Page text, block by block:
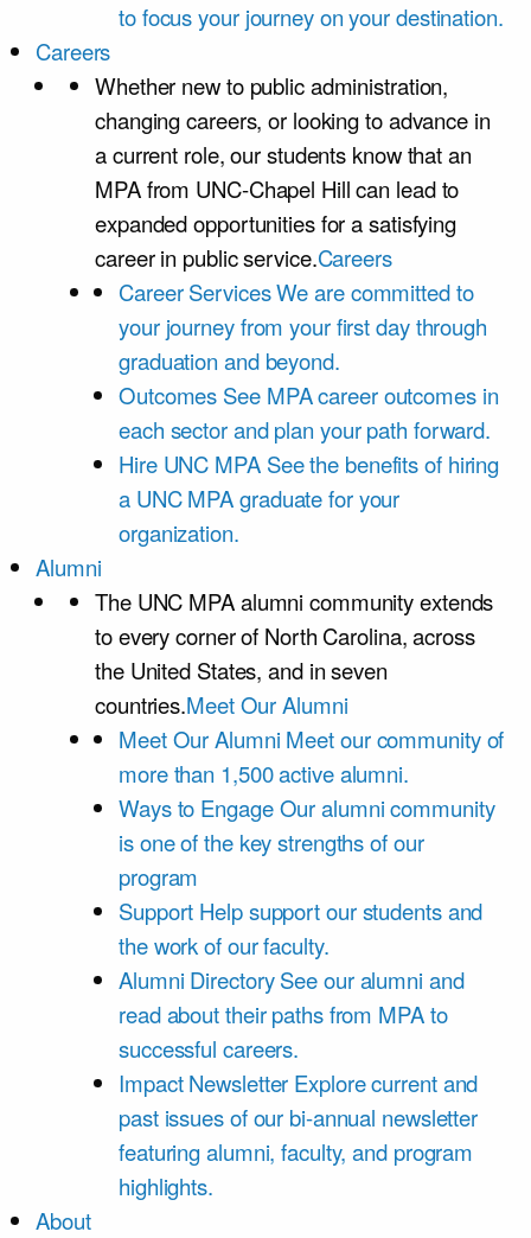
to focus your journey on your destination.
Careers
Whether new to public administration,
changing careers, or looking to advance in
a current role, our students know that an
MPA from UNC-Chapel Hill can lead to
expanded opportunities for a satisfying
career in public service.Careers
Career ServicesWe are committed to
your journey from your first day through
graduation and beyond.
Outcomes See MPA career outcomes in
each sector and plan your path forward.
Hire UNC MPA See the benefits of hiring
a UNC MPA graduate for your
organization.
Alumni
The UNC MPA alumni community extends
to every corner of North Carolina, across
the United States, and in seven
countries.Meet Our Alumni
Meet Our Alumni Meet our community of
more than 1,500 active alumni.
Ways to Engage Our alumni community
is one of the key strengths of our
program
Support Help support our students and
the work of our faculty.
Alumni Directory See our alumni and
read about their paths from MPA to
successful careers.
Impact Newsletter Explore current and
past issues of our bi-annual newsletter
featuring alumni, faculty, and program
highlights.
About